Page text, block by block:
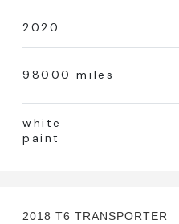
Colour
2020
98000 miles
white
paint
2018 T6 TRANSPORTER